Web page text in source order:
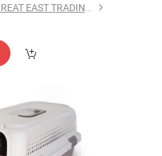
GUANGZHOU GREAT EAST TRADING CO., LTD.